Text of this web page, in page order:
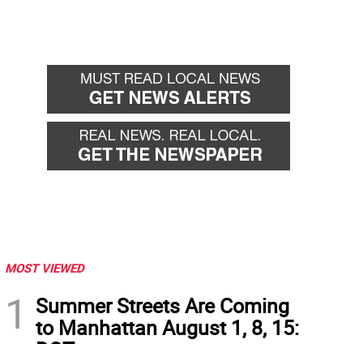
MOST VIEWED
1
Summer Streets Are Coming
to Manhattan August 1, 8, 15: